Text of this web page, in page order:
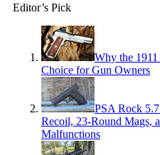
Editor’s Pick
Why the
Choice for Gun Owners
PSA Rock
Recoil, 23-Round Mags,
Malfunctions